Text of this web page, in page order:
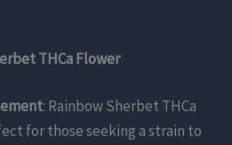
THCa Flower
: Rainbow Sherbet THCa
for those seeking a strain to